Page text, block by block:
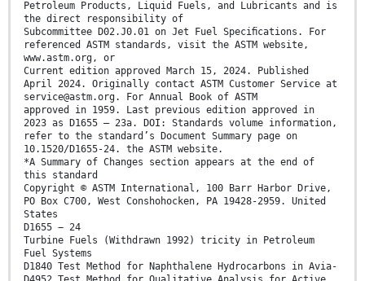
Petroleum Products, Liquid Fuels, and Lubricants and is
the direct responsibility of
Subcommittee D02.J0.01 on Jet Fuel Speciﬁcations. For
referenced ASTM standards, visit the ASTM website,
www.astm.org, or
Current edition approved March 15, 2024. Published
April 2024. Originally contact ASTM Customer Service at
service@astm.org. For Annual Book of ASTM
approved in 1959. Last previous edition approved in
2023 as D1655 – 23a. DOI: Standards volume information,
refer to the standard’s Document Summary page on
10.1520/D1655-24. the ASTM website.
*A Summary of Changes section appears at the end of
this standard
Copyright © ASTM International, 100 Barr Harbor Drive,
PO Box C700, West Conshohocken, PA 19428-2959. United
States
D1655 − 24
Turbine Fuels (Withdrawn 1992) tricity in Petroleum
Fuel Systems
D1840 Test Method for Naphthalene Hydrocarbons in Avia-